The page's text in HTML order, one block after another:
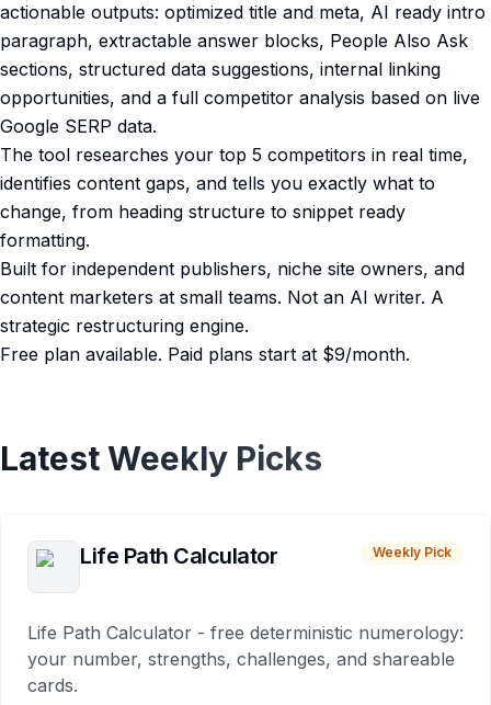
actionable outputs: optimized title and meta, AI ready intro
paragraph, extractable answer blocks, People Also Ask
sections, structured data suggestions, internal linking
opportunities, and a full competitor analysis based on live
Google SERP data.
The tool researches your top 5 competitors in real time,
identifies content gaps, and tells you exactly what to
change, from heading structure to snippet ready
formatting.
Built for independent publishers, niche site owners, and
content marketers at small teams. Not an AI writer. A
strategic restructuring engine.
Free plan available. Paid plans start at $9/month.
Latest Weekly Picks
Life Path Calculator Weekly Pick
Life Path Calculator - free deterministic numerology:
your number, strengths, challenges, and shareable
cards.